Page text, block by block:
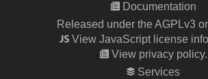
Documentation
Released under the AGPLv3
View JavaScript license
View privacy policy.
Services